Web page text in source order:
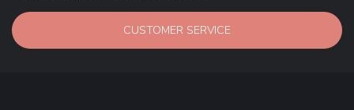
CUSTOMER SERVICE